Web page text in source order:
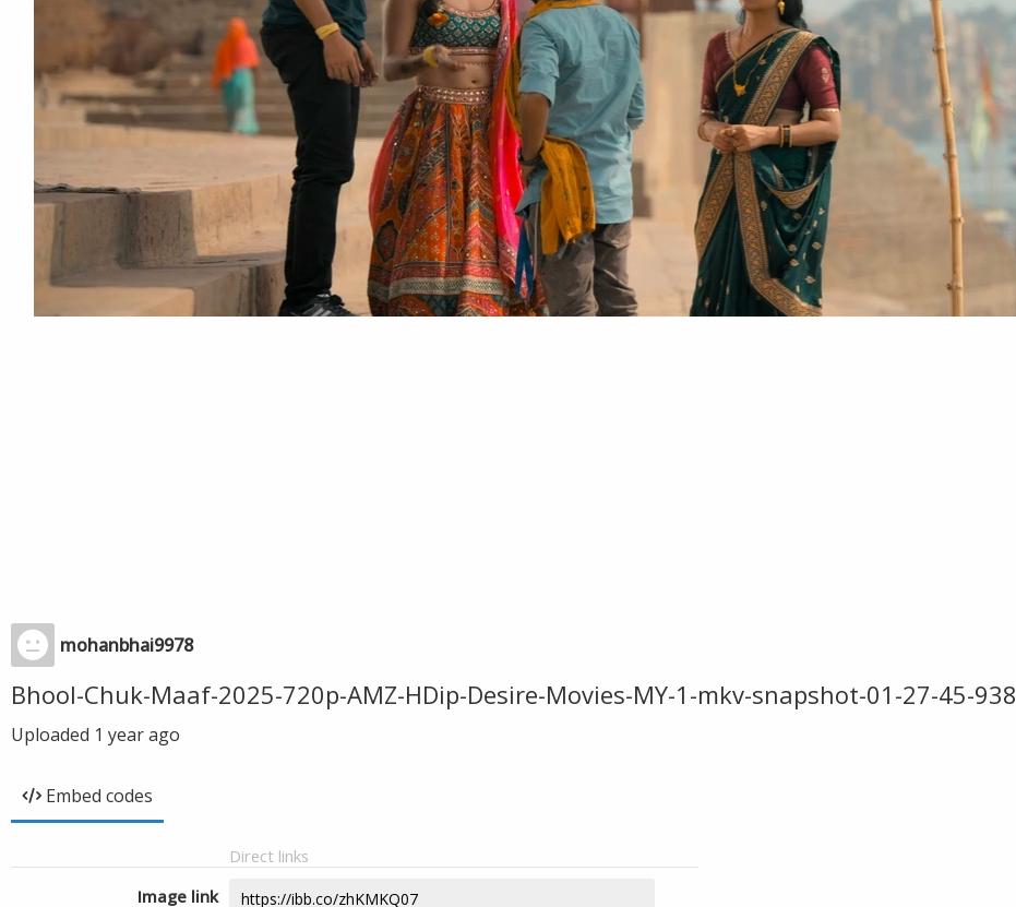
mohanbhai9978
Bhool-Chuk-Maaf-2025-720p-AMZ-HDip-Desire-Movies-MY-1-mkv-snapshot-01-27-45-938
Uploaded 1 year ago
Embed codes
Direct links
Image link